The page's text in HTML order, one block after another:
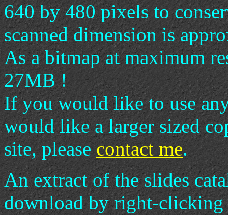
640 by 480 pixels to
scanned dimension is
As a bitmap at maximum
27MB !
If you would like to use
would like a larger sized
site, pleasecontact me.
An extract of the slides
download by right-